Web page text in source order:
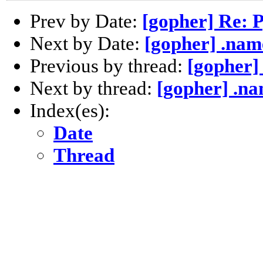
Prev by Date: [gopher] Re:
Next by Date: [gopher]
Previous by thread: [gopher]
Next by thread: [gopher]
Index(es):
Date
Thread